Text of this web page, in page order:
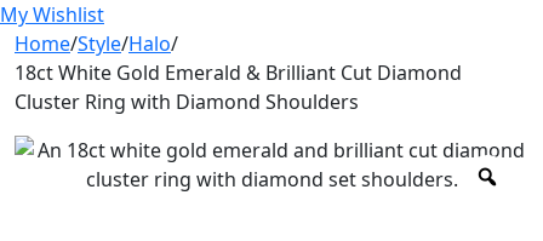
My Wishlist
Home/Style/Halo/
18ct White Gold Emerald & Brilliant Cut Diamond
Cluster Ring with Diamond Shoulders